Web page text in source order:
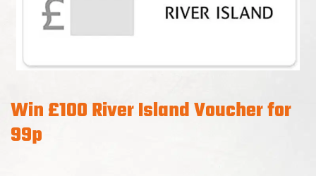
Win £100 River Island Voucher for
99p